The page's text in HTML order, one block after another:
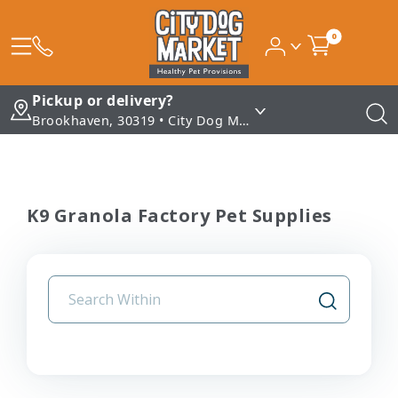
0
Pickup or delivery?
Brookhaven, 30319 • City Dog Market - Brookhaven
K9 Granola Factory Pet Supplies